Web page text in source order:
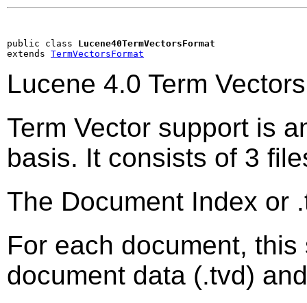
public class Lucene40TermVectorsFormat
extends TermVectorsFormat
Lucene 4.0 Term
Term Vector support is
basis. It consists of 3
The Document Index or
For each document,
document data (.tvd)